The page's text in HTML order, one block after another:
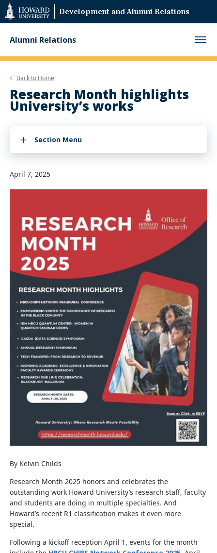
Web
Accessibility
Support
Development and Alumni Relations
Alumni Relations
Back to Home
Research Month highlights
University’s works
Section Menu
April 7, 2025
By Kelvin Childs
Research Month 2025 honors and celebrates the
outstanding work Howard University’s research staff, faculty
and students are doing in multiple specialties. And
Howard’s recent R1 classification makes it even more
special.
Following a kickoff reception April 1, events for the month